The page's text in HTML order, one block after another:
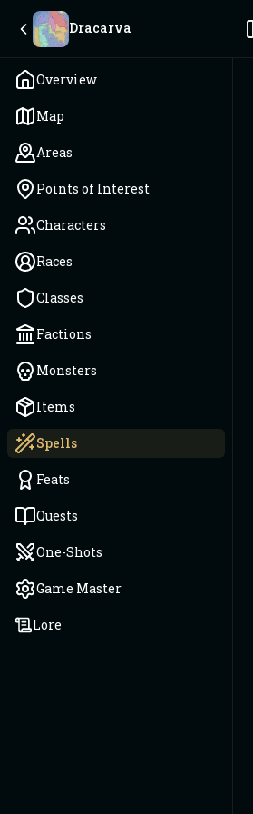
Dracarva
Overview
Map
Areas
Points of Interest
Characters
Races
Classes
Factions
Monsters
Items
Spells
Feats
Quests
One-Shots
Game Master
Lore